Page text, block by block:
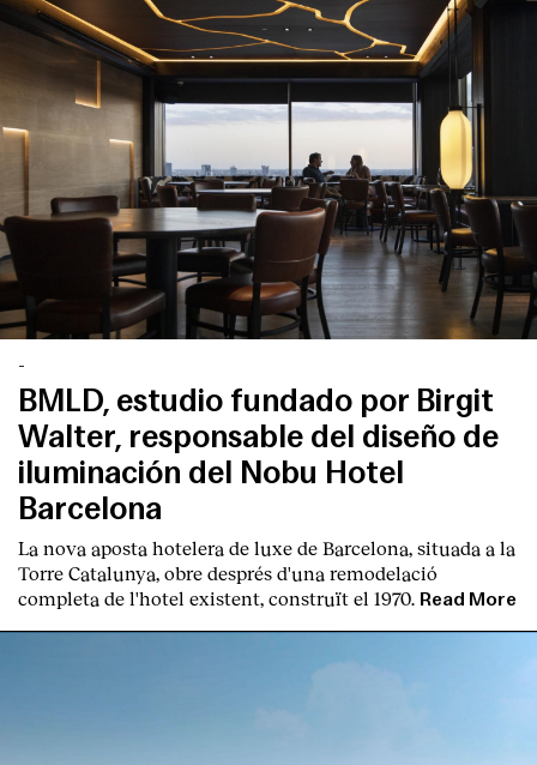
-
BMLD, estudio fundado por Birgit
Walter, responsable del diseño de
iluminación del Nobu Hotel
Barcelona
La nova aposta hotelera de luxe de Barcelona, situada a la
Torre Catalunya, obre després d'una remodelació
completa de l'hotel existent, construït el 1970. Read More